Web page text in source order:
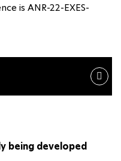
is ANR-22-EXES-
being developed